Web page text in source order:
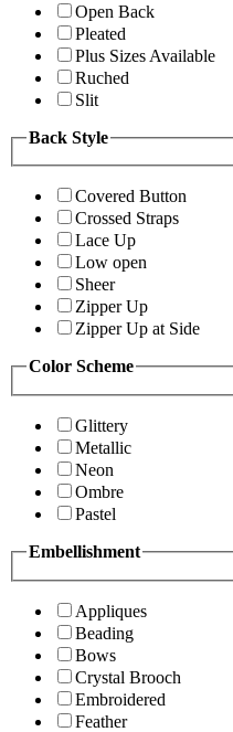
Open Back
Pleated
Plus Sizes Available
Ruched
Slit
Back Style
Covered Button
Crossed Straps
Lace Up
Low open
Sheer
Zipper Up
Zipper Up at Side
Color Scheme
Glittery
Metallic
Neon
Ombre
Pastel
Embellishment
Appliques
Beading
Bows
Crystal Brooch
Embroidered
Feather